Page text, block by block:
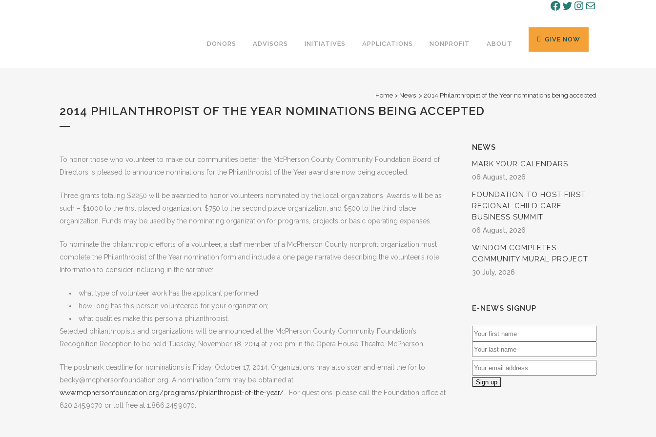
Facebook
Twitter
Instagram
Mail
DONORS ADVISORS INITIATIVES APPLICATIONS NONPROFIT ABOUT
GIVE NOW
2014 PHILANTHROPIST OF THE YEAR NOMINATIONS BEING ACCEPTED
Home > News > 2014 Philanthropist of the Year nominations being accepted
To honor those who volunteer to make our communities better, the McPherson County Community Foundation Board of
Directors is pleased to announce nominations for the Philanthropist of the Year award are now being accepted.
Three grants totaling $2250 will be awarded to honor volunteers nominated by the local organizations. Awards will be as
such – $1000 to the first placed organization; $750 to the second place organization; and $500 to the third place
organization. Funds may be used by the nominating organization for programs, projects or basic operating expenses.
To nominate the philanthropic efforts of a volunteer, a staff member of a McPherson County nonprofit organization must
complete the Philanthropist of the Year nomination form and include a one page narrative describing the volunteer’s role.
Information to consider including in the narrative:
what type of volunteer work has the applicant performed;
how long has this person volunteered for your organization;
what qualities make this person a philanthropist.
Selected philanthropists and organizations will be announced at the McPherson County Community Foundation’s
Recognition Reception to be held Tuesday, November 18, 2014 at 7:00 pm in the Opera House Theatre, McPherson.
The postmark deadline for nominations is Friday, October 17, 2014. Organizations may also scan and email the for to
becky@mcphersonfoundation.org. A nomination form may be obtained at
www.mcphersonfoundation.org/programs/philanthropist-of-the-year/ . For questions, please call the Foundation office at
620.245.9070 or toll free at 1.866.245.9070.
NEWS
MARK YOUR CALENDARS
06 August, 2026
FOUNDATION TO HOST FIRST
REGIONAL CHILD CARE
BUSINESS SUMMIT
06 August, 2026
WINDOM COMPLETES
COMMUNITY MURAL PROJECT
30 July, 2026
E-NEWS SIGNUP